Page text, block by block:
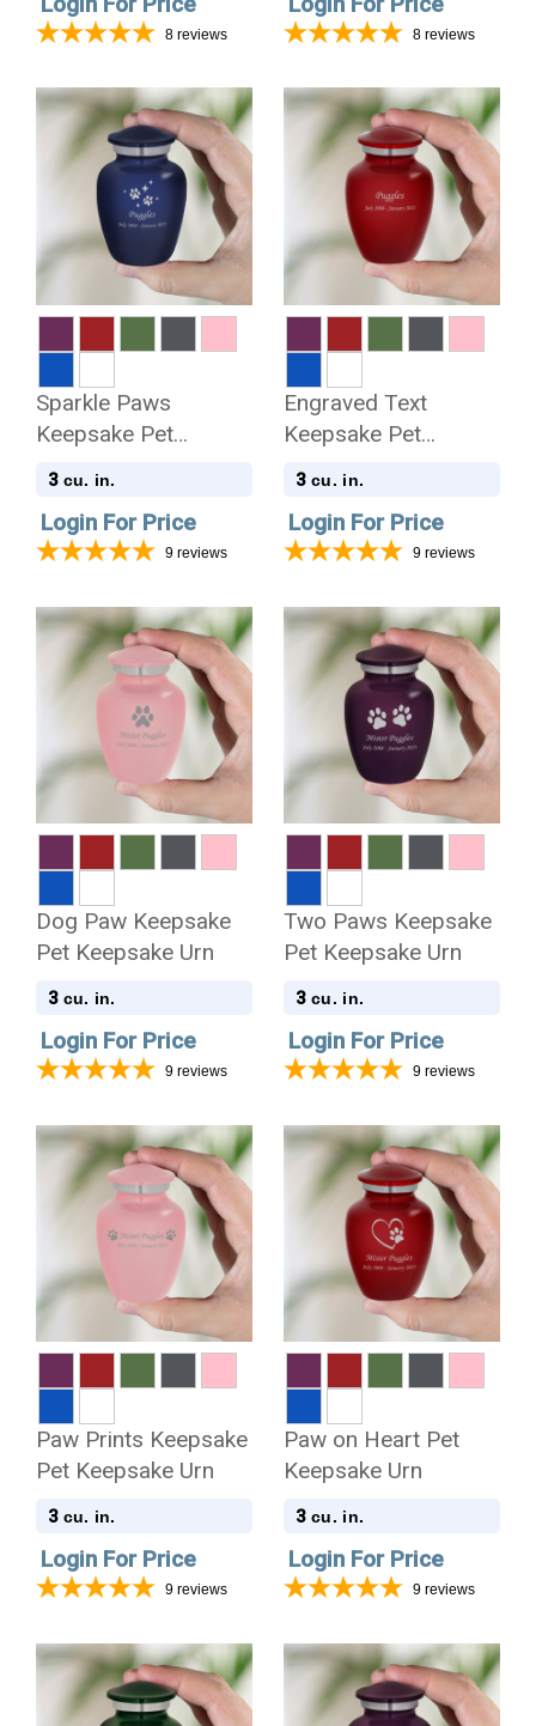
8 reviews 8 reviews
Sparkle Paws
Keepsake Pet
Keepsake Urn
3 cu. in.
Login For Price
9 reviews
Engraved Text
Keepsake Pet
Keepsake Urn
3 cu. in.
Login For Price
9 reviews
Dog Paw Keepsake
Pet Keepsake Urn
3 cu. in.
Login For Price
9 reviews
Two Paws Keepsake
Pet Keepsake Urn
3 cu. in.
Login For Price
9 reviews
Paw Prints Keepsake
Pet Keepsake Urn
3 cu. in.
Login For Price
9 reviews
Paw on Heart Pet
Keepsake Urn
3 cu. in.
Login For Price
9 reviews